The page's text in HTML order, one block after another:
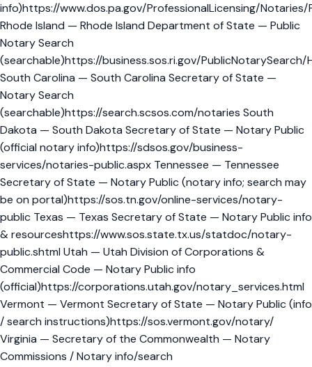
info)https://www.dos.pa.gov/ProfessionalLicensing/Notaries/
Rhode Island — Rhode Island Department of State — Public
Notary Search
(searchable)https://business.sos.ri.gov/PublicNotarySearch/
South Carolina — South Carolina Secretary of State —
Notary Search
(searchable)https://search.scsos.com/notaries South
Dakota — South Dakota Secretary of State — Notary Public
(official notary info)https://sdsos.gov/business-
services/notaries-public.aspx Tennessee — Tennessee
Secretary of State — Notary Public (notary info; search may
be on portal)https://sos.tn.gov/online-services/notary-
public Texas — Texas Secretary of State — Notary Public info
& resourceshttps://www.sos.state.tx.us/statdoc/notary-
public.shtml Utah — Utah Division of Corporations &
Commercial Code — Notary Public info
(official)https://corporations.utah.gov/notary_services.html
Vermont — Vermont Secretary of State — Notary Public (info
/ search instructions)https://sos.vermont.gov/notary/
Virginia — Secretary of the Commonwealth — Notary
Commissions / Notary info/search